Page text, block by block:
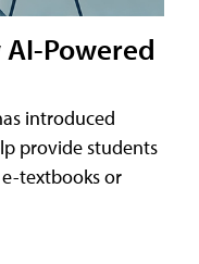
AI-Powered
introduced
provide students
textbooks or